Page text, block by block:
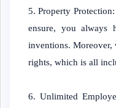
5. Property
ensure, you always
inventions. Moreover,
rights, which is all
6. Unlimited